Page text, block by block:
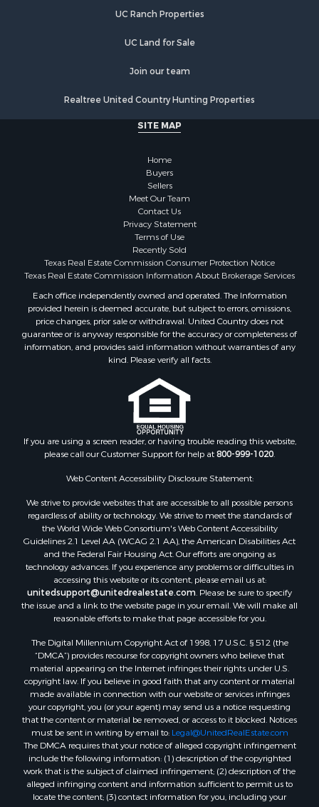
Recreational Property for Sale
Bed & Breakfast / Lodges for Sale
Retirement & Active Adult for Sale
Home in Town for Sale
Investment & Income for Sale
Properties for sale in San Patricio county, TX
Properties for sale in Matagorda county, TX
Properties for sale in Williamson county, TX
Properties for sale in Bee county, TX
Properties for sale in Caldwell county, TX
Properties for sale in Live Oak county, TX
Properties for sale in Victoria county, TX
Properties for sale in Aransas county, TX
Properties for sale in McMullen county, TX
Properties for sale in Jim Wells county, TX
Properties for sale in Refugio county, TX
Properties for sale in Duval county, TX
Properties for sale in county, TX
Properties for sale in Nueces county, TX
Properties for sale in Kleberg county, TX
Search By City
Properties for sale in Corpus Christi, TX
Properties for sale in Sandia, TX
Properties for sale in Freer, TX
Properties for sale in Alice, TX
Properties for sale in Mathis, TX
Properties for sale in Bay City, TX
Properties for sale in Taft, TX
Properties for sale in Calliham, TX
Properties for sale in George West, TX
Properties for sale in Refugio, TX
Properties for sale in Sinton, TX
Properties for sale in Kingsville, TX
Properties for sale in Dale, TX
Properties for sale in Portland, TX
Properties for sale in Falfurrias, TX
Properties for sale in Bloomington, TX
Properties for sale in Bayside, TX
Properties for sale in Orange Grove, TX
UC Ranch Properties
UC Land for Sale
Join our team
Realtree United Country Hunting Properties
SITE MAP
Home
Buyers
Sellers
Meet Our Team
Contact Us
Privacy Statement
Terms of Use
Recently Sold
Texas Real Estate Commission Consumer Protection Notice
Texas Real Estate Commission Information About Brokerage Services
Each office independently owned and operated. The Information
provided herein is deemed accurate, but subject to errors, omissions,
price changes, prior sale or withdrawal. United Country does not
guarantee or is anyway responsible for the accuracy or completeness of
information, and provides said information without warranties of any
kind. Please verify all facts.
If you are using a screen reader, or having trouble reading this website,
please call our Customer Support for help at800-999-1020
Web Content Accessibility Disclosure Statement:
We strive to provide websites that are accessible to all possible persons
regardless of ability or technology. We strive to meet the standards of
the World Wide Web Consortium's Web Content Accessibility
Guidelines 2.1 Level AA (WCAG 2.1 AA), the American Disabilities Act
and the Federal Fair Housing Act. Our efforts are ongoing as
technology advances. If you experience any problems or difficulties in
accessing this website or its content, please email us at:
unitedsupport@unitedrealestate.com . Please be sure to specify
the issue and a link to the website page in your email. We will make all
reasonable efforts to make that page accessible for you.
The Digital Millennium Copyright Act of 1998, 17 U.S.C. § 512 (the
“DMCA”) provides recourse for copyright owners who believe that
material appearing on the Internet infringes their rights under U.S.
copyright law. If you believe in good faith that any content or material
made available in connection with our website or services infringes
your copyright, you (or your agent) may send us a notice requesting
that the content or material be removed, or access to it blocked. Notices
must be sent in writing by email to: Legal@UnitedRealEstate.com
The DMCA requires that your notice of alleged copyright infringement
include the following information: (1) description of the copyrighted
work that is the subject of claimed infringement; (2) description of the
alleged infringing content and information sufficient to permit us to
locate the content; (3) contact information for you, including your